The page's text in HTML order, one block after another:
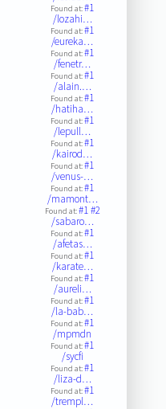
Found at:#1
/lozahi…
Found at:#1
/eureka…
Found at:#1
/fenetr…
Found at:#1
/alain.…
Found at:#1
/hatiha…
Found at:#1
/lepull…
Found at:#1
/kairod…
Found at:#1
/venus-…
Found at:#1
/mamont…
Found at:#1#2
/sabaro…
Found at:#1
/afetas…
Found at:#1
/karate…
Found at:#1
/aureli…
Found at:#1
/la-bab…
Found at:#1
/mpmdn
Found at:#1
/sycfi
Found at:#1
/liza-d…
Found at:#1
/trempl…